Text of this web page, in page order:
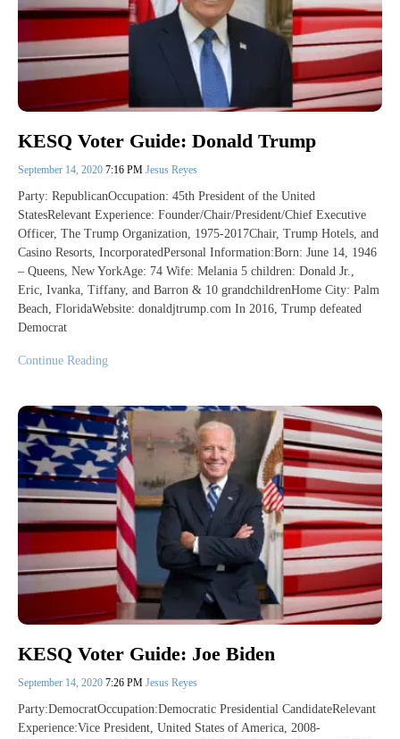
KESQ Voter Guide: Donald Trump
September 14, 2020 7:16 PM Jesus Reyes
Party: RepublicanOccupation: 45th President of the United
StatesRelevant Experience: Founder/Chair/President/Chief Executive
Officer, The Trump Organization, 1975-2017Chair, Trump Hotels, and
Casino Resorts, IncorporatedPersonal Information:Born: June 14, 1946
– Queens, New YorkAge: 74 Wife: Melania 5 children: Donald Jr.,
Eric, Ivanka, Tiffany, and Barron & 10 grandchildrenHome City: Palm
Beach, FloridaWebsite: donaldjtrump.com In 2016, Trump defeated
Democrat
Continue Reading
KESQ Voter Guide: Joe Biden
September 14, 2020 7:26 PM Jesus Reyes
Party:DemocratOccupation:Democratic Presidential CandidateRelevant
Experience:Vice President, United States of America, 2008-